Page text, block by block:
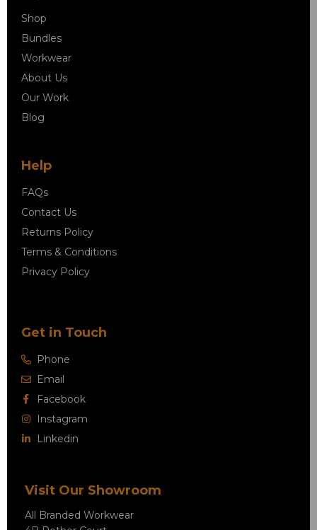
Shop
Bundles
Workwear
About Us
Our Work
Blog
Help
FAQs
Contact Us
Returns Policy
Terms & Conditions
Privacy Policy
Get in Touch
Phone
Email
Facebook
Instagram
Linkedin
Visit Our Showroom
All Branded Workwear